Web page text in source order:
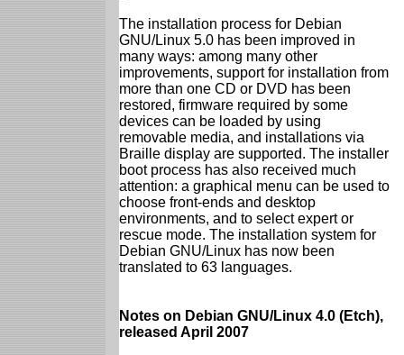
The installation process for Debian
GNU/Linux 5.0 has been improved in
many ways: among many other
improvements, support for installation from
more than one CD or DVD has been
restored, firmware required by some
devices can be loaded by using
removable media, and installations via
Braille display are supported. The installer
boot process has also received much
attention: a graphical menu can be used to
choose front-ends and desktop
environments, and to select expert or
rescue mode. The installation system for
Debian GNU/Linux has now been
translated to 63 languages.
Notes on Debian GNU/Linux 4.0 (Etch),
released April 2007